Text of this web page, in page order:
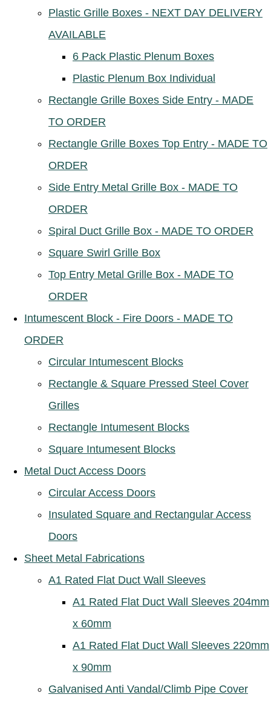
Plastic Grille Boxes - NEXT DAY DELIVERY
AVAILABLE
6 Pack Plastic Plenum Boxes
Plastic Plenum Box Individual
Rectangle Grille Boxes Side Entry - MADE
TO ORDER
Rectangle Grille Boxes Top Entry - MADE TO
ORDER
Side Entry Metal Grille Box - MADE TO
ORDER
Spiral Duct Grille Box - MADE TO ORDER
Square Swirl Grille Box
Top Entry Metal Grille Box - MADE TO
ORDER
Intumescent Block - Fire Doors - MADE TO
ORDER
Circular Intumescent Blocks
Rectangle & Square Pressed Steel Cover
Grilles
Rectangle Intumesent Blocks
Square Intumesent Blocks
Metal Duct Access Doors
Circular Access Doors
Insulated Square and Rectangular Access
Doors
Sheet Metal Fabrications
A1 Rated Flat Duct Wall Sleeves
A1 Rated Flat Duct Wall Sleeves 204mm
x 60mm
A1 Rated Flat Duct Wall Sleeves 220mm
x 90mm
Galvanised Anti Vandal/Climb Pipe Cover